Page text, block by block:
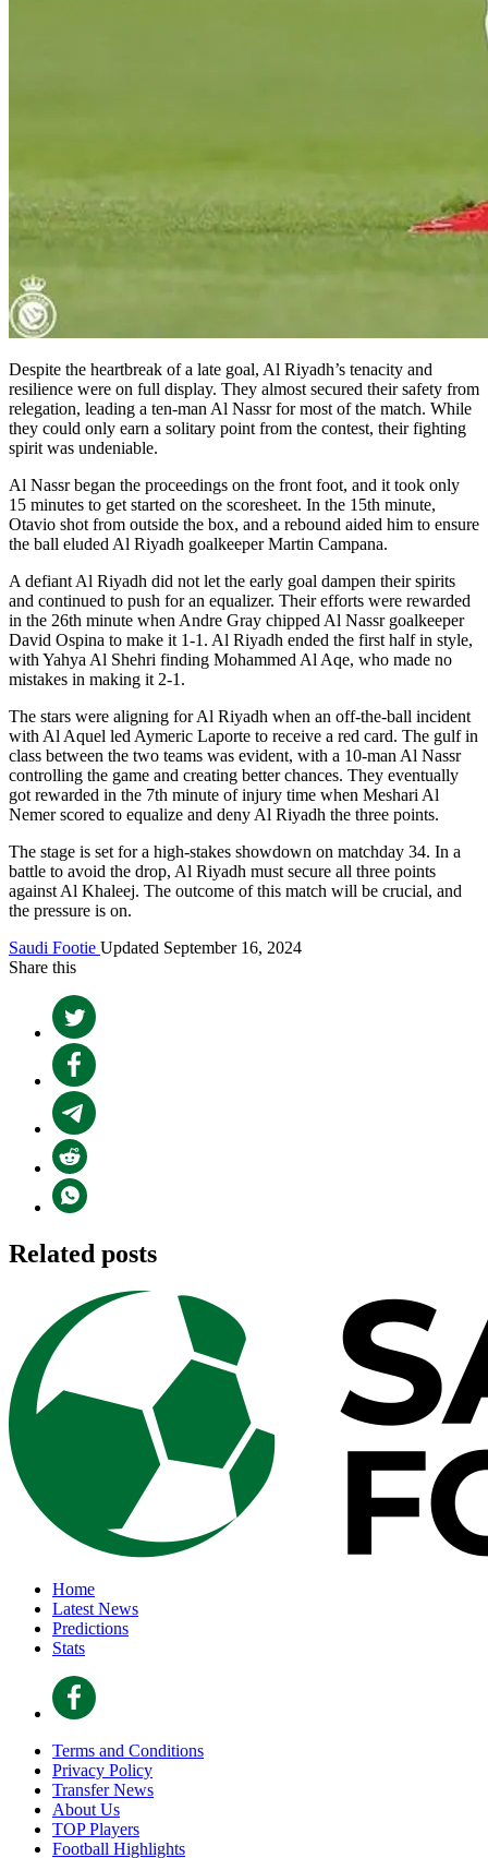
Despite the heartbreak of a late goal, Al Riyadh’s tenacity and
resilience were on full display. They almost secured their safety from
relegation, leading a ten-man Al Nassr for most of the match. While
they could only earn a solitary point from the contest, their fighting
spirit was undeniable.
Al Nassr began the proceedings on the front foot, and it took only
15 minutes to get started on the scoresheet. In the 15th minute,
Otavio shot from outside the box, and a rebound aided him to ensure
the ball eluded Al Riyadh goalkeeper Martin Campana.
A defiant Al Riyadh did not let the early goal dampen their spirits
and continued to push for an equalizer. Their efforts were rewarded
in the 26th minute when Andre Gray chipped Al Nassr goalkeeper
David Ospina to make it 1-1. Al Riyadh ended the first half in style,
with Yahya Al Shehri finding Mohammed Al Aqe, who made no
mistakes in making it 2-1.
The stars were aligning for Al Riyadh when an off-the-ball incident
with Al Aquel led Aymeric Laporte to receive a red card. The gulf in
class between the two teams was evident, with a 10-man Al Nassr
controlling the game and creating better chances. They eventually
got rewarded in the 7th minute of injury time when Meshari Al
Nemer scored to equalize and deny Al Riyadh the three points.
The stage is set for a high-stakes showdown on matchday 34. In a
battle to avoid the drop, Al Riyadh must secure all three points
against Al Khaleej. The outcome of this match will be crucial, and
the pressure is on.
Saudi Footie Updated September 16, 2024
Share this
Related posts
Home
Latest News
Predictions
Stats
Terms and Conditions
Privacy Policy
Transfer News
About Us
TOP Players
Football Highlights